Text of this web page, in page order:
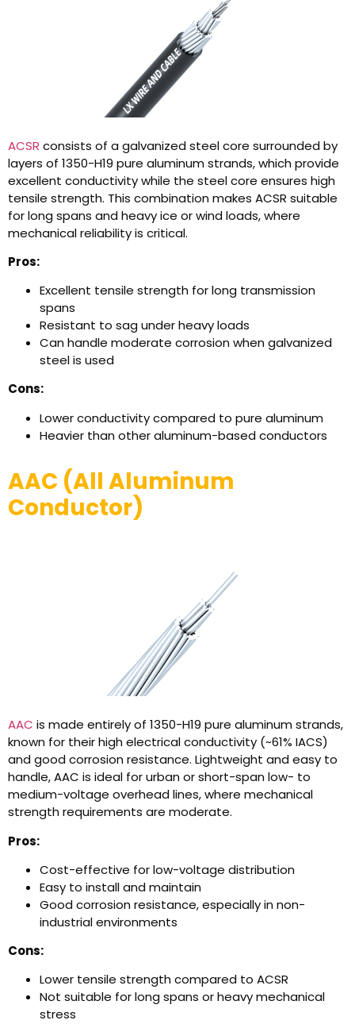
ACSR consists of a galvanized steel core surrounded by
layers of 1350-H19 pure aluminum strands, which provide
excellent conductivity while the steel core ensures high
tensile strength. This combination makes ACSR suitable
for long spans and heavy ice or wind loads, where
mechanical reliability is critical.
Pros:
Excellent tensile strength for long transmission
spans
Resistant to sag under heavy loads
Can handle moderate corrosion when galvanized
steel is used
Cons:
Lower conductivity compared to pure aluminum
Heavier than other aluminum-based conductors
AAC (All Aluminum
Conductor)
AAC is made entirely of 1350-H19 pure aluminum strands,
known for their high electrical conductivity (~61% IACS)
and good corrosion resistance. Lightweight and easy to
handle, AAC is ideal for urban or short-span low- to
medium-voltage overhead lines, where mechanical
strength requirements are moderate.
Pros:
Cost-effective for low-voltage distribution
Easy to install and maintain
Good corrosion resistance, especially in non-
industrial environments
Cons:
Lower tensile strength compared to ACSR
Not suitable for long spans or heavy mechanical
stress